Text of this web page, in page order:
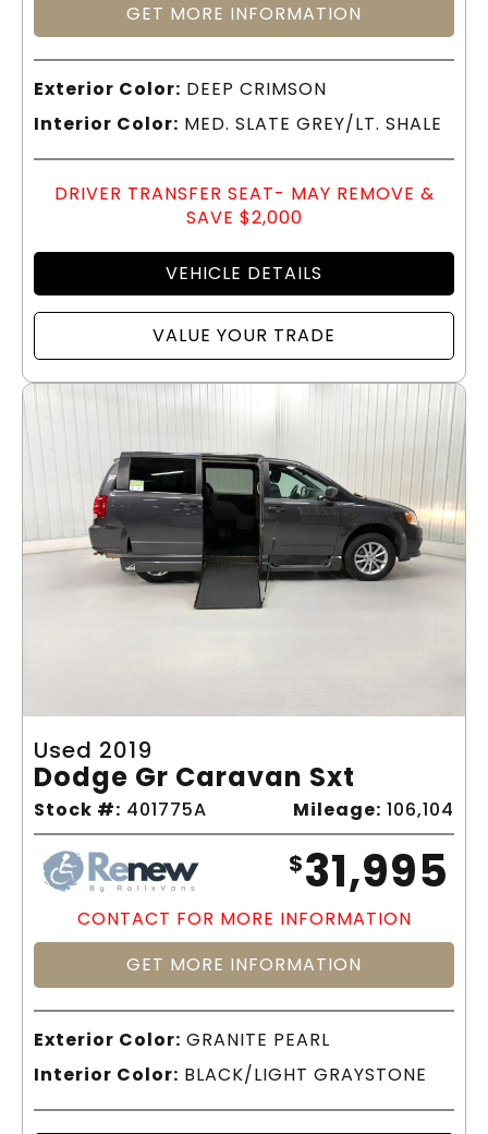
GET MORE INFORMATION
Exterior Color: DEEP CRIMSON
Interior Color: MED. SLATE GREY/LT. SHALE
DRIVER TRANSFER SEAT- MAY REMOVE &
SAVE $2,000
VEHICLE DETAILS
VALUE YOUR TRADE
Used 2019
Dodge Gr Caravan Sxt
Stock #: 401775A Mileage: 106,104
$31,995
CONTACT FOR MORE INFORMATION
GET MORE INFORMATION
Exterior Color: GRANITE PEARL
Interior Color: BLACK/LIGHT GRAYSTONE